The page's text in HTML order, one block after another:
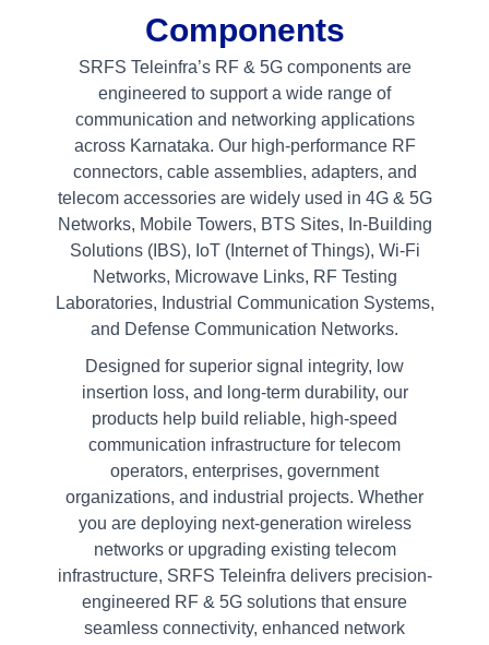
Components
SRFS Teleinfra’s RF & 5G components are
engineered to support a wide range of
communication and networking applications
across Karnataka. Our high-performance RF
connectors, cable assemblies, adapters, and
telecom accessories are widely used in 4G & 5G
Networks, Mobile Towers, BTS Sites, In-Building
Solutions (IBS), IoT (Internet of Things), Wi-Fi
Networks, Microwave Links, RF Testing
Laboratories, Industrial Communication Systems,
and Defense Communication Networks.
Designed for superior signal integrity, low
insertion loss, and long-term durability, our
products help build reliable, high-speed
communication infrastructure for telecom
operators, enterprises, government
organizations, and industrial projects. Whether
you are deploying next-generation wireless
networks or upgrading existing telecom
infrastructure, SRFS Teleinfra delivers precision-
engineered RF & 5G solutions that ensure
seamless connectivity, enhanced network